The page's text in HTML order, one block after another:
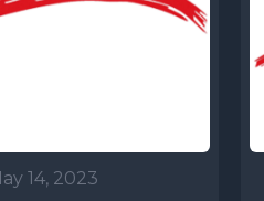
14, 2023